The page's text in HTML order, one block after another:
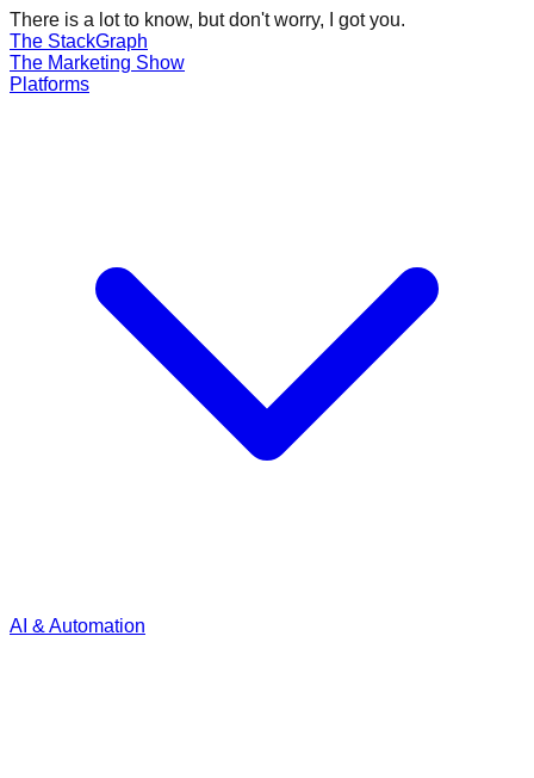
There is a lot to know, but don't worry, I got you.
The StackGraph
The Marketing Show
Platforms
AI & Automation